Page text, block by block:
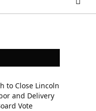
to Close Lincoln
and Delivery
Vote